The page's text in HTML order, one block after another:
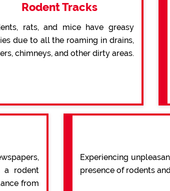
Rodent Tracks
rats, and mice have greasy
due to all the roaming in drains,
chimneys, and other dirty areas.
a rodent
from
Experiencing
presence of rodents